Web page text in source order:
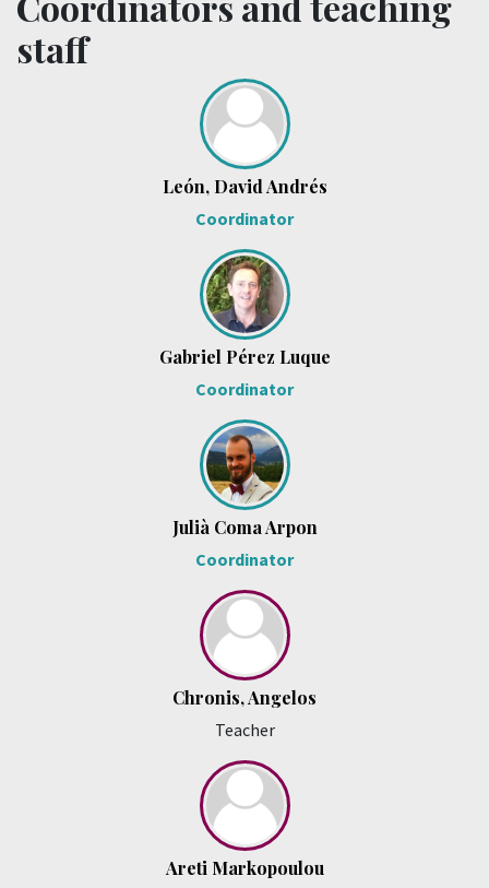
staff
León, David Andrés
Coordinator
Gabriel Pérez Luque
Coordinator
Julià Coma Arpon
Coordinator
Chronis, Angelos
Teacher
Areti Markopoulou